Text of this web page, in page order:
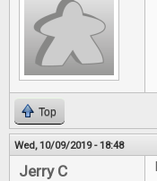
Top
Wed, 10/09/2019 - 18:48
Jerry C